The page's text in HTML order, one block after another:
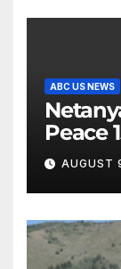
ABC US NEWS
Peace
until
AUGUST